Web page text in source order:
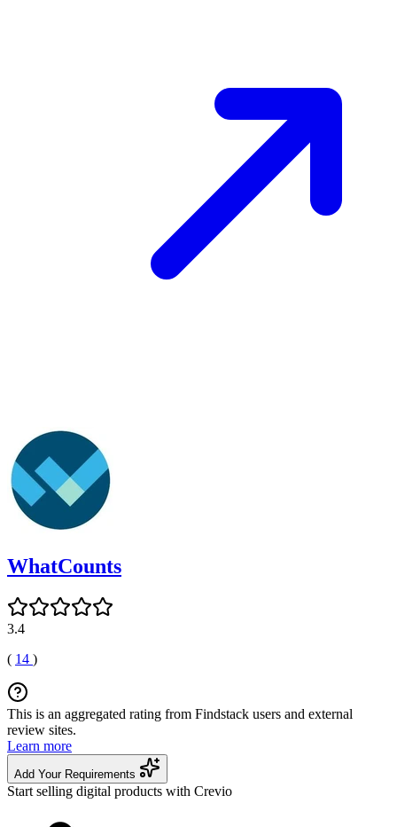
WhatCounts
3.4
( 14 )
This is an aggregated rating from Findstack users and external
review sites.
Learn more
Add Your Requirements
Start selling digital products with Crevio